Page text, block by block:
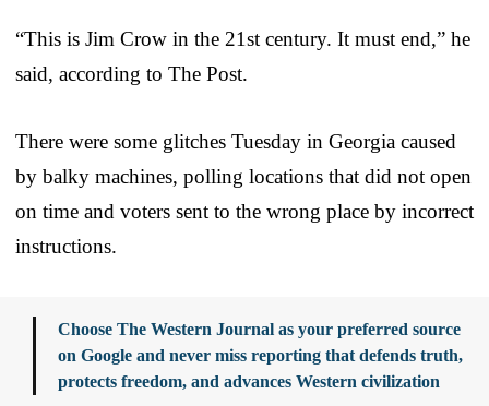
“This is Jim Crow in the 21st century. It must end,” he
said, according to The Post.
There were some glitches Tuesday in Georgia caused
by balky machines, polling locations that did not open
on time and voters sent to the wrong place by incorrect
instructions.
Choose The Western Journal as your preferred source
on Google and never miss reporting that defends truth,
protects freedom, and advances Western civilization